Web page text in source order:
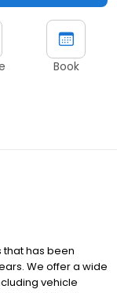
Book
that has been
We offer a wide
vehicle